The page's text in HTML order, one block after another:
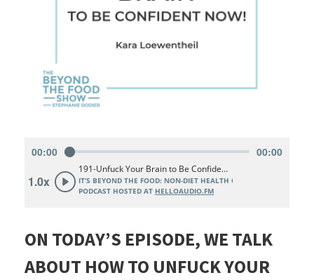
ON TODAY’S EPISODE, WE TALK
ABOUT HOW TO UNFUCK YOUR